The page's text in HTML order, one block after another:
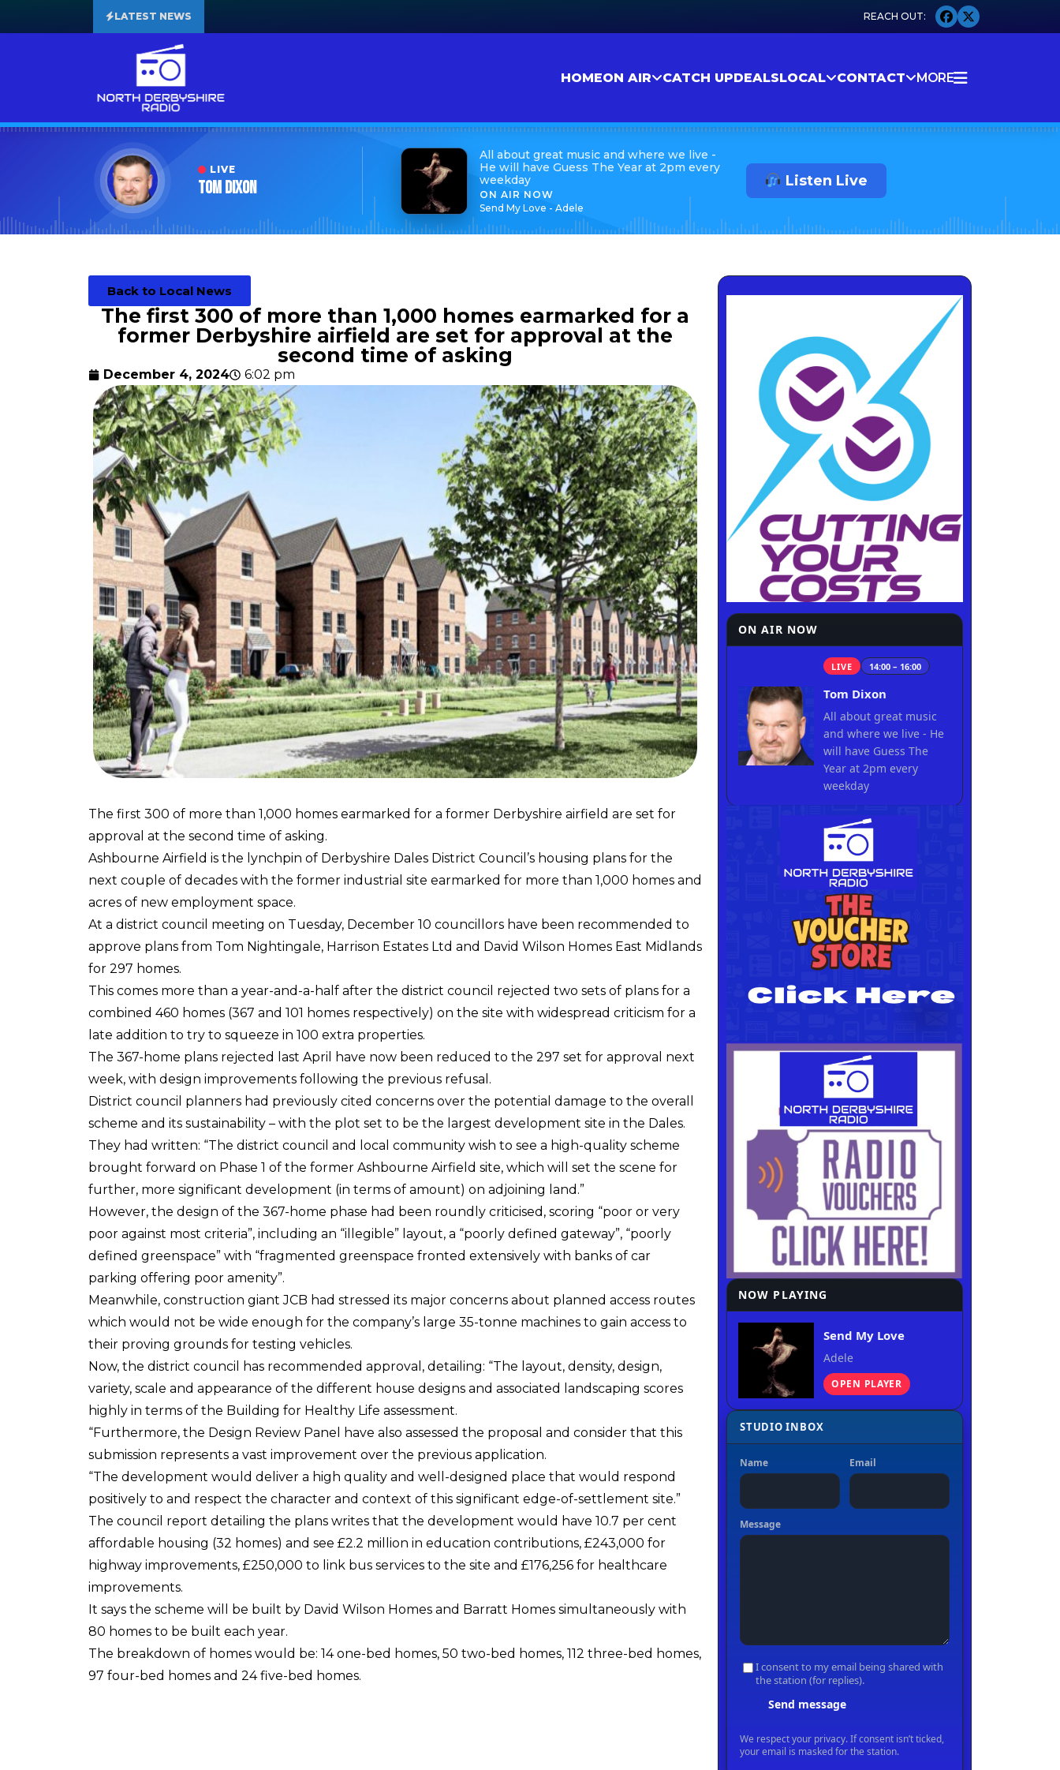
LATEST NEWS
HOMEON AIR CATCH UPDEALSLOCAL CONTACT MORE
LIVE
Tom Dixon
All about great music and where we live -
He will have Guess The Year at 2pm every
weekday
ON AIR NOW
Send My Love - Adele
Listen Live
Back to Local News
The first 300 of more than 1,000 homes earmarked for a
former Derbyshire airfield are set for approval at the
second time of asking
December 4, 2024 6:02 pm
The first 300 of more than 1,000 homes earmarked for a former Derbyshire airfield are set for
approval at the second time of asking.
Ashbourne Airfield is the lynchpin of Derbyshire Dales District Council’s housing plans for the
next couple of decades with the former industrial site earmarked for more than 1,000 homes and
acres of new employment space.
At a district council meeting on Tuesday, December 10 councillors have been recommended to
approve plans from Tom Nightingale, Harrison Estates Ltd and David Wilson Homes East Midlands
for 297 homes.
This comes more than a year-and-a-half after the district council rejected two sets of plans for a
combined 460 homes (367 and 101 homes respectively) on the site with widespread criticism for a
late addition to try to squeeze in 100 extra properties.
The 367-home plans rejected last April have now been reduced to the 297 set for approval next
week, with design improvements following the previous refusal.
District council planners had previously cited concerns over the potential damage to the overall
scheme and its sustainability – with the plot set to be the largest development site in the Dales.
They had written: “The district council and local community wish to see a high-quality scheme
brought forward on Phase 1 of the former Ashbourne Airfield site, which will set the scene for
further, more significant development (in terms of amount) on adjoining land.”
However, the design of the 367-home phase had been roundly criticised, scoring “poor or very
poor against most criteria”, including an “illegible” layout, a “poorly defined gateway”, “poorly
defined greenspace” with “fragmented greenspace fronted extensively with banks of car
parking offering poor amenity”.
Meanwhile, construction giant JCB had stressed its major concerns about planned access routes
which would not be wide enough for the company’s large 35-tonne machines to gain access to
their proving grounds for testing vehicles.
Now, the district council has recommended approval, detailing: “The layout, density, design,
variety, scale and appearance of the different house designs and associated landscaping scores
highly in terms of the Building for Healthy Life assessment.
“Furthermore, the Design Review Panel have also assessed the proposal and consider that this
submission represents a vast improvement over the previous application.
“The development would deliver a high quality and well-designed place that would respond
positively to and respect the character and context of this significant edge-of-settlement site.”
The council report detailing the plans writes that the development would have 10.7 per cent
affordable housing (32 homes) and see £2.2 million in education contributions, £243,000 for
highway improvements, £250,000 to link bus services to the site and £176,256 for healthcare
improvements.
It says the scheme will be built by David Wilson Homes and Barratt Homes simultaneously with
80 homes to be built each year.
The breakdown of homes would be: 14 one-bed homes, 50 two-bed homes, 112 three-bed homes,
97 four-bed homes and 24 five-bed homes.
ON AIR NOW
LIVE 14:00 – 16:00
Tom Dixon
All about great music
and where we live - He
will have Guess The
Year at 2pm every
weekday
NOW PLAYING
Send My Love
Adele
OPEN PLAYER